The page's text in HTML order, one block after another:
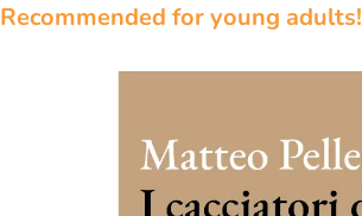
Recommended for young adults!